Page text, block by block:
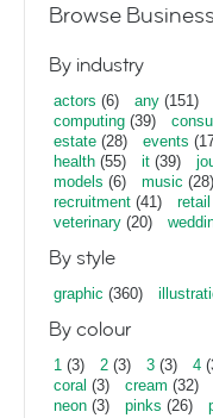
Browse
By industry
actors (6) any (151)
computing (39)
estate (28) events
health (55) it (39)
models (6) music (28)
recruitment (41) retail
veterinary (20)
By style
graphic (360)
By colour
1 (3) 2 (3) 3 (3) 4
coral (3) cream (32)
neon (3) pinks (26)